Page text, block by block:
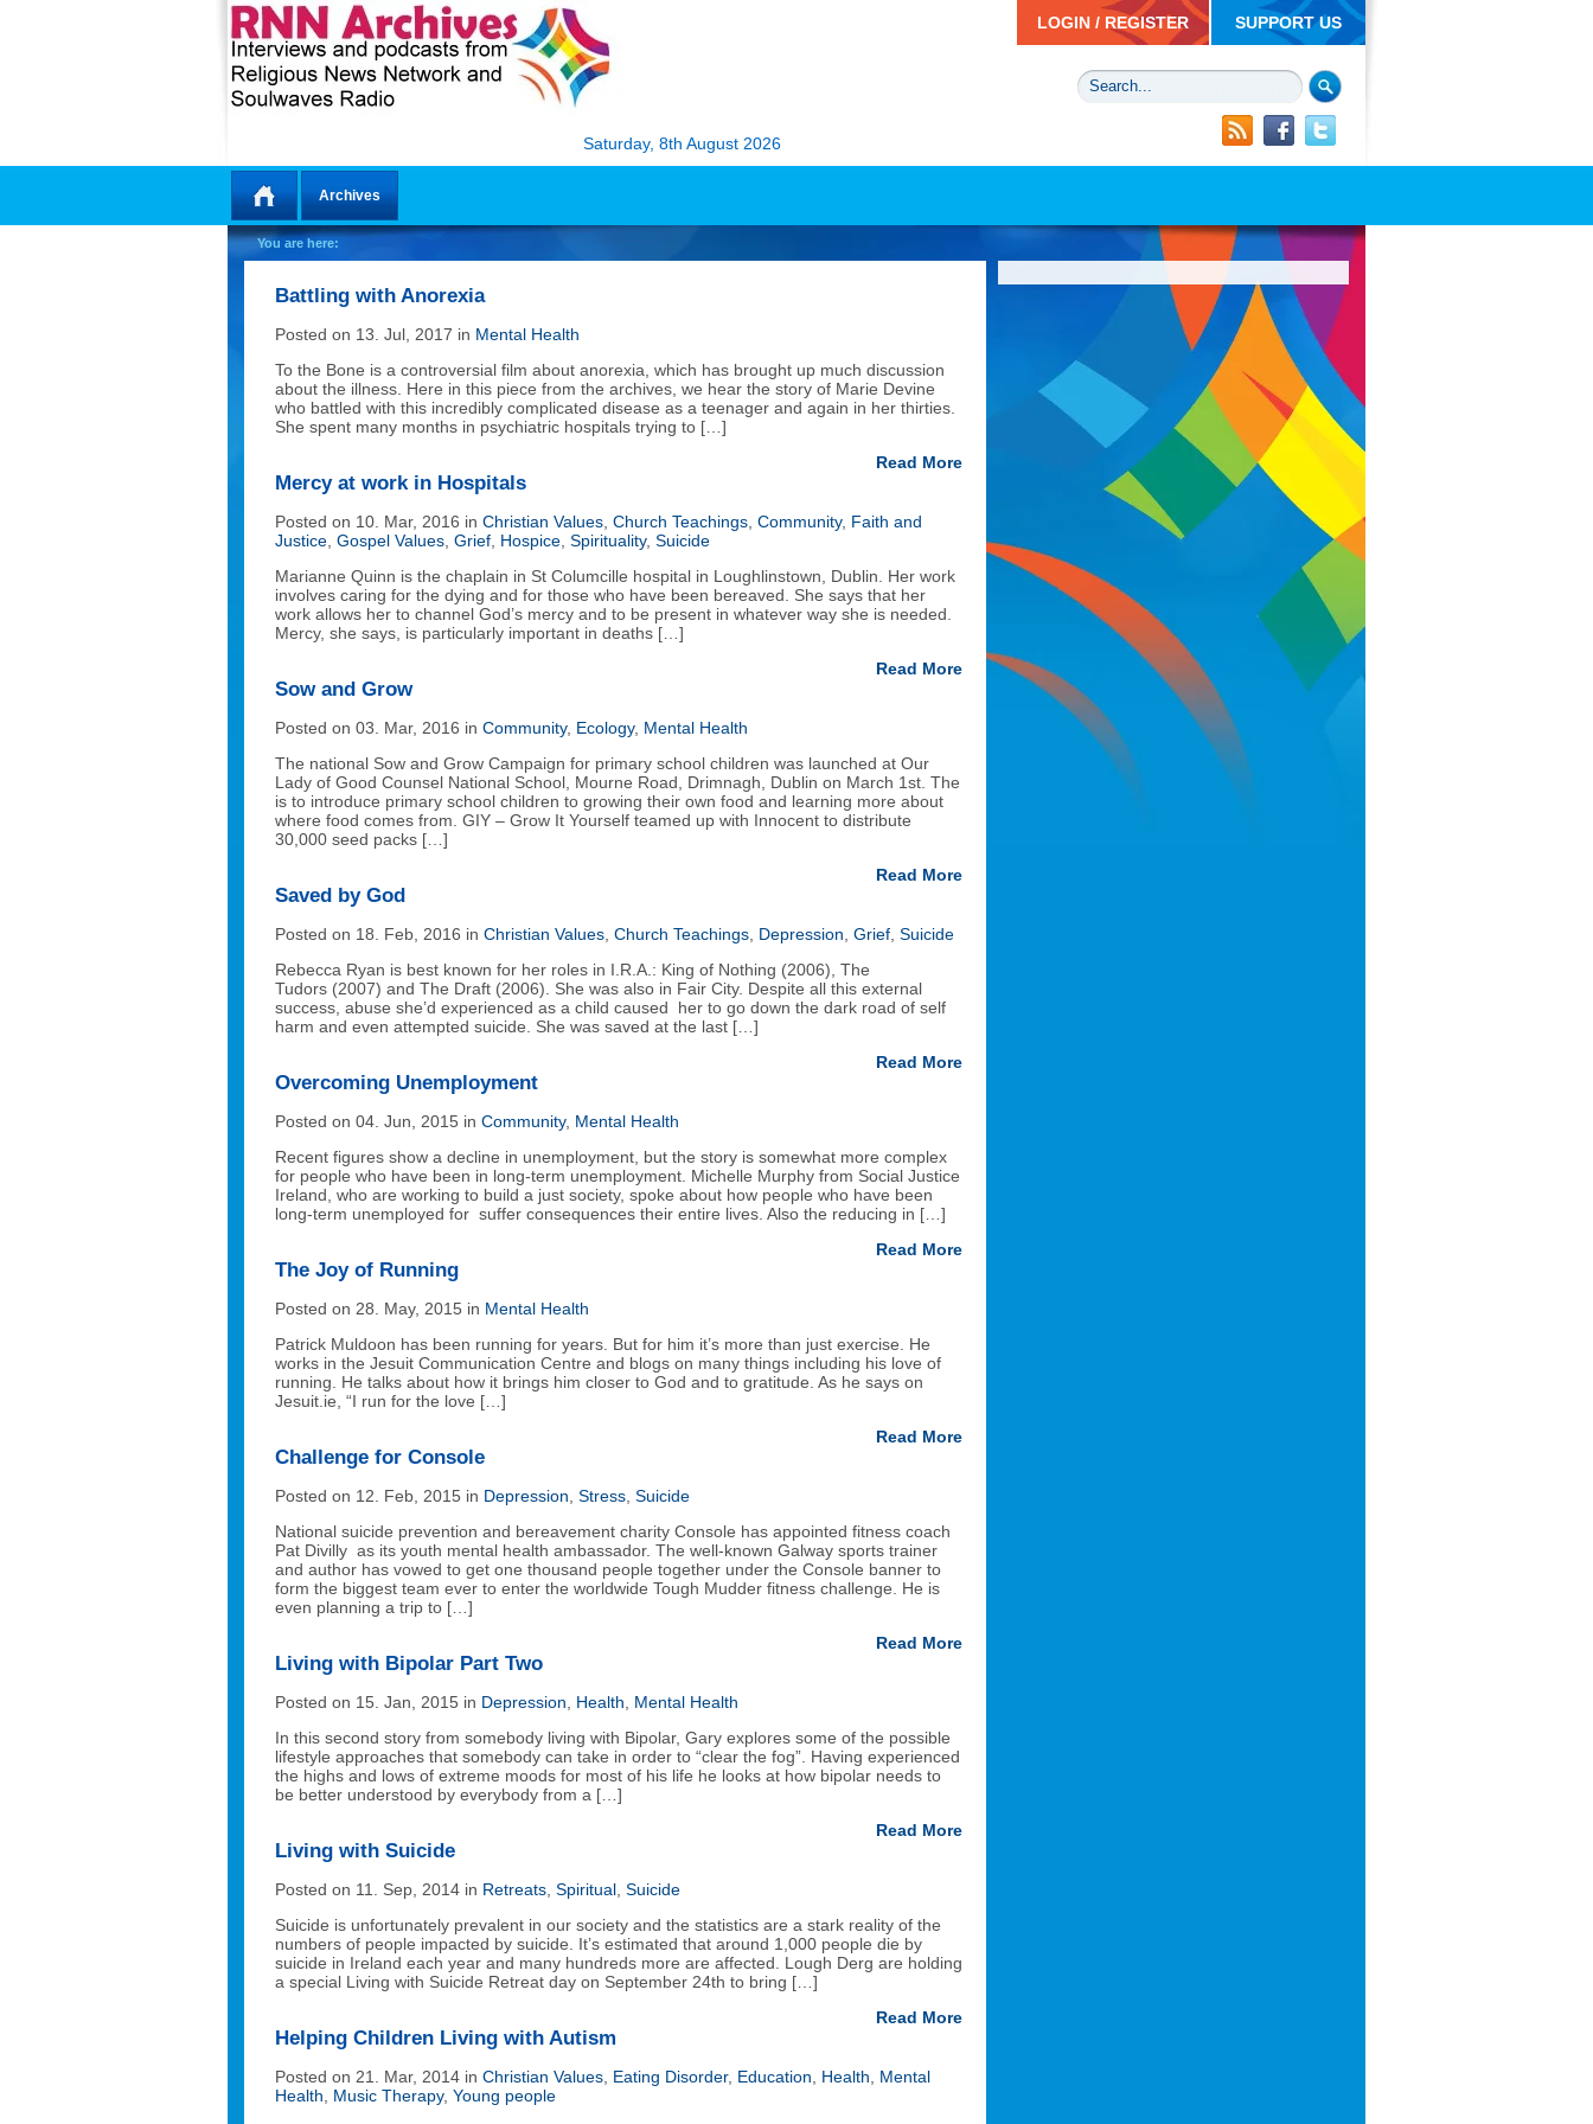
SUPPORT US
LOGIN / REGISTER
Saturday, 8th August 2026
Home
Archives
You are here:
Battling with Anorexia
Posted on 13. Jul, 2017 in Mental Health
To the Bone is a controversial film about anorexia, which has brought up much discussion
about the illness. Here in this piece from the archives, we hear the story of Marie Devine
who battled with this incredibly complicated disease as a teenager and again in her thirties.
She spent many months in psychiatric hospitals trying to […]
Read More
Mercy at work in Hospitals
Posted on 10. Mar, 2016 in Christian Values Church Teachings Community, Faith and
Justice Gospel Values Grief Hospice Spirituality, Suicide
Marianne Quinn is the chaplain in St Columcille hospital in Loughlinstown, Dublin. Her work
involves caring for the dying and for those who have been bereaved. She says that her
work allows her to channel God’s mercy and to be present in whatever way she is needed.
Mercy, she says, is particularly important in deaths […]
Read More
Sow and Grow
Posted on 03. Mar, 2016 in Community, Ecology, Mental Health
The national Sow and Grow Campaign for primary school children was launched at Our
Lady of Good Counsel National School, Mourne Road, Drimnagh, Dublin on March 1st. The
is to introduce primary school children to growing their own food and learning more about
where food comes from. GIY – Grow It Yourself teamed up with Innocent to distribute
30,000 seed packs […]
Read More
Saved by God
Posted on 18. Feb, 2016 in Christian Values Church Teachings Depression Grief Suicide
Rebecca Ryan is best known for her roles in I.R.A.: King of Nothing (2006), The
Tudors (2007) and The Draft (2006). She was also in Fair City. Despite all this external
success, abuse she’d experienced as a child caused her to go down the dark road of self
harm and even attempted suicide. She was saved at the last […]
Read More
Overcoming Unemployment
Posted on 04. Jun, 2015 in Community, Mental Health
Recent figures show a decline in unemployment, but the story is somewhat more complex
for people who have been in long-term unemployment. Michelle Murphy from Social Justice
Ireland, who are working to build a just society, spoke about how people who have been
long-term unemployed for suffer consequences their entire lives. Also the reducing in […]
Read More
The Joy of Running
Posted on 28. May, 2015 in Mental Health
Patrick Muldoon has been running for years. But for him it’s more than just exercise. He
works in the Jesuit Communication Centre and blogs on many things including his love of
running. He talks about how it brings him closer to God and to gratitude. As he says on
Jesuit.ie, “I run for the love […]
Read More
Challenge for Console
Posted on 12. Feb, 2015 in Depression Stress Suicide
National suicide prevention and bereavement charity Console has appointed fitness coach
Pat Divilly as its youth mental health ambassador. The well-known Galway sports trainer
and author has vowed to get one thousand people together under the Console banner to
form the biggest team ever to enter the worldwide Tough Mudder fitness challenge. He is
even planning a trip to […]
Read More
Living with Bipolar Part Two
Posted on 15. Jan, 2015 in Depression Health
Mental Health
In this second story from somebody living with Bipolar, Gary explores some of the possible
lifestyle approaches that somebody can take in order to “clear the fog”. Having experienced
the highs and lows of extreme moods for most of his life he looks at how bipolar needs to
be better understood by everybody from a […]
Read More
Living with Suicide
Posted on 11. Sep, 2014 in Retreats Spiritual Suicide
Suicide is unfortunately prevalent in our society and the statistics are a stark reality of the
numbers of people impacted by suicide. It’s estimated that around 1,000 people die by
suicide in Ireland each year and many hundreds more are affected. Lough Derg are holding
a special Living with Suicide Retreat day on September 24th to bring […]
Read More
Helping Children Living with Autism
Posted on 21. Mar, 2014 in Christian Values Eating Disorder, Education Health
Mental
Health
Music Therapy, Young people